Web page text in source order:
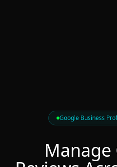
Google Business
Manage